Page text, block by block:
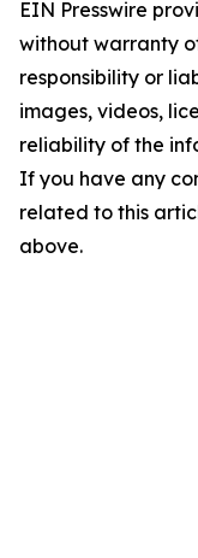
EIN Presswire
without warranty
responsibility or
images, videos,
reliability of the
If you have any
related to this
above.